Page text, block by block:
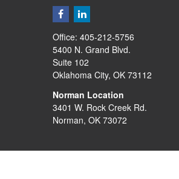
Office: 405-212-5756
5400 N. Grand Blvd.
Suite 102
Oklahoma City, OK 73112
Norman Location
3401 W. Rock Creek Rd.
Norman, OK 73072